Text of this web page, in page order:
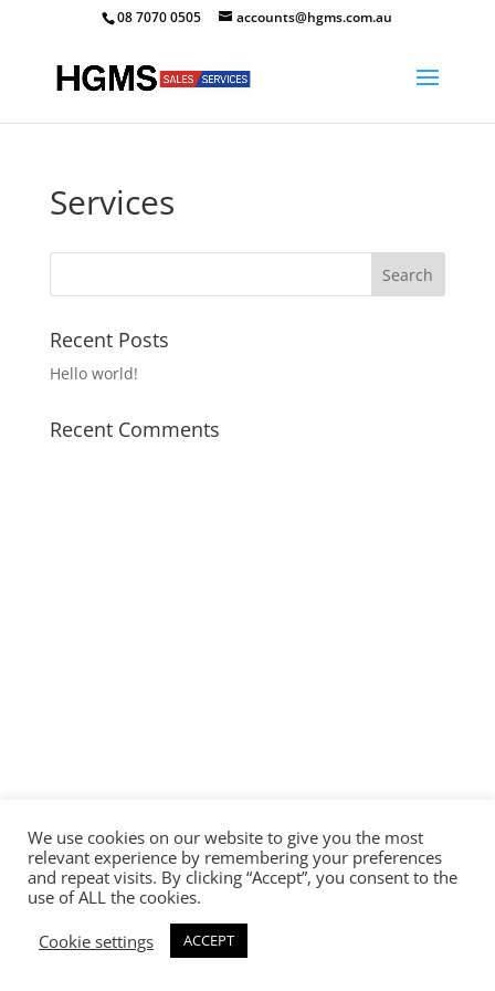
08 7070 0505 accounts@hgms.com.au
Services
Recent Posts
Hello world!
Recent Comments
We use cookies on our website to give you the most
relevant experience by remembering your preferences
and repeat visits. By clicking “Accept”, you consent to the
use of ALL the cookies.
Cookie settings
ACCEPT